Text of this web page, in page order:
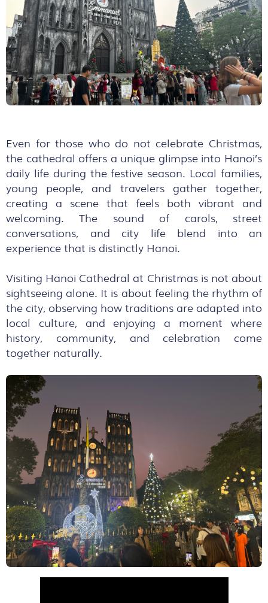
Even for those who do not celebrate Christmas,
the cathedral offers a unique glimpse into Hanoi’s
daily life during the festive season. Local families,
young people, and travelers gather together,
creating a scene that feels both vibrant and
welcoming. The sound of carols, street
conversations, and city life blend into an
experience that is distinctly Hanoi.
Visiting Hanoi Cathedral at Christmas is not about
sightseeing alone. It is about feeling the rhythm of
the city, observing how traditions are adapted into
local culture, and enjoying a moment where
history, community, and celebration come
together naturally.